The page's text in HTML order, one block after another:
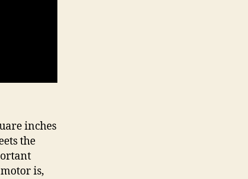
inches
the
is,